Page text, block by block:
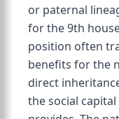
or paternal
for the 9th
position often
benefits for the
direct
the social